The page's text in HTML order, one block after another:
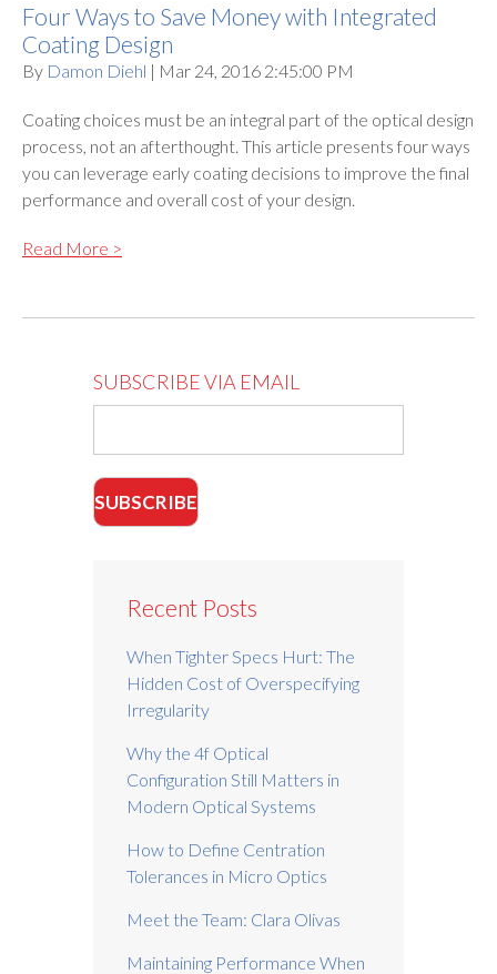
Four Ways to Save Money with Integrated
Coating Design
By Damon Diehl | Mar 24, 2016 2:45:00 PM
Coating choices must be an integral part of the optical design
process, not an afterthought. This article presents four ways
you can leverage early coating decisions to improve the final
performance and overall cost of your design.
Read More >
SUBSCRIBE VIA EMAIL
Recent Posts
When Tighter Specs Hurt: The
Hidden Cost of Overspecifying
Irregularity
Why the 4f Optical
Configuration Still Matters in
Modern Optical Systems
How to Define Centration
Tolerances in Micro Optics
Meet the Team: Clara Olivas
Maintaining Performance When